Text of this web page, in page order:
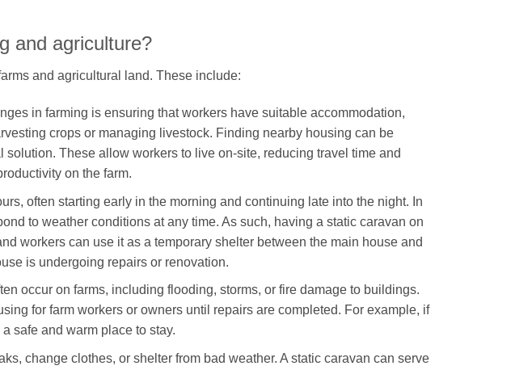
and agriculture?
and agricultural land. These include:
in farming is ensuring that workers have suitable accommodation,
crops or managing livestock. Finding nearby housing can be
These allow workers to live on-site, reducing travel time and
on the farm.
often starting early in the morning and continuing late into the night. In
to weather conditions at any time. As such, having a static caravan on
workers can use it as a temporary shelter between the main house and
is undergoing repairs or renovation.
occur on farms, including flooding, storms, or fire damage to buildings.
for farm workers or owners until repairs are completed. For example, if
safe and warm place to stay.
change clothes, or shelter from bad weather. A static caravan can serve